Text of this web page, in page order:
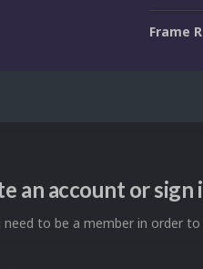
Frame
an account or
need to be a member in order